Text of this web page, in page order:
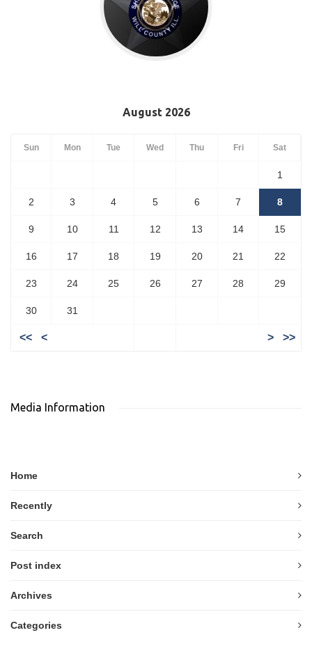
August 2026
Sun Mon Tue Wed Thu Fri Sat
1
2 3 4 5 6 7 8
9 10 11 12 13 14 15
16 17 18 19 20 21 22
23 24 25 26 27 28 29
30 31
<< < > >>
Media Information
Home
Recently
Search
Post index
Archives
Categories